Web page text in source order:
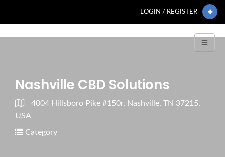
LOGIN / REGISTER
Nashville CBD Solutions
4004 Hillsboro Pike #150r, Nashville, TN 37215,
USA
Category